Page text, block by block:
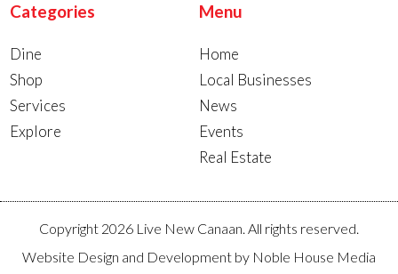
Categories
Dine
Shop
Services
Explore
Menu
Home
Local Businesses
News
Events
Real Estate
Copyright 2026 Live New Canaan. All rights reserved.
Website Design and Development by Noble House Media